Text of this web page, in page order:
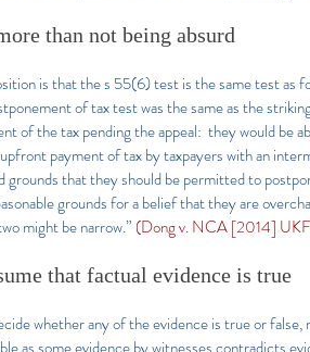
than not being absurd
is that the s 55(6) test is the same test
of tax test was the same as the
of the tax pending the appeal: they would be
payment of tax by taxpayers with an
grounds that they should be permitted to
grounds for a belief that they are
might be narrow.” (Dong v. NCA [2014]
that factual evidence is true
whether any of the evidence is true or